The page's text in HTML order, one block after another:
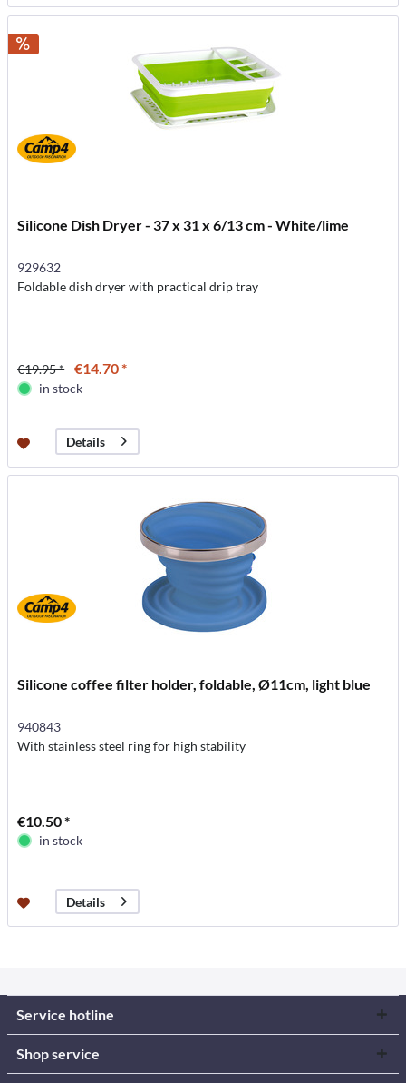
Silicone Dish Dryer - 37 x 31 x 6/13 cm - White/lime
929632
Foldable dish dryer with practical drip tray
€19.95 * €14.70 *
in stock
Details
Silicone coffee filter holder, foldable, Ø11cm, light blue
940843
With stainless steel ring for high stability
€10.50 *
in stock
Details
Service hotline
Shop service